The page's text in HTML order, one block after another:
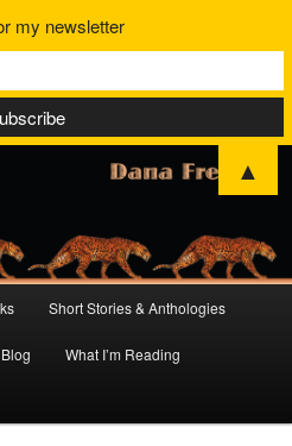
Short Stories & Anthologies
Blog What I’m Reading
my newsletter
▲